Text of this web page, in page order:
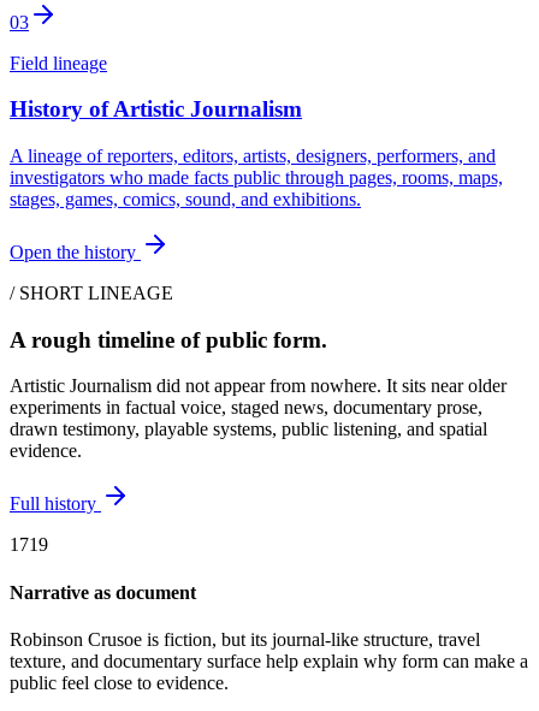
03
Field lineage
History of Artistic Journalism
A lineage of reporters, editors, artists, designers, performers, and
investigators who made facts public through pages, rooms, maps,
stages, games, comics, sound, and exhibitions.
Open the history
/ SHORT LINEAGE
A rough timeline of public form.
Artistic Journalism did not appear from nowhere. It sits near older
experiments in factual voice, staged news, documentary prose,
drawn testimony, playable systems, public listening, and spatial
evidence.
Full history
1719
Narrative as document
Robinson Crusoe is fiction, but its journal-like structure, travel
texture, and documentary surface help explain why form can make a
public feel close to evidence.